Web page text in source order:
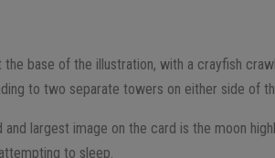
base of the illustration, with a crayfish
to two separate towers on either side of
largest image on the card is the moon
to sleep.